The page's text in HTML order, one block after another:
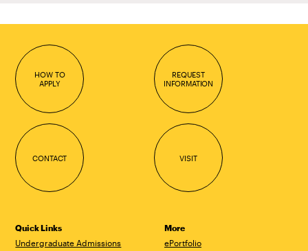
HOW TO
APPLY
REQUEST
INFORMATION
CONTACT VISIT
Quick Links
Undergraduate Admissions
More
ePortfolio